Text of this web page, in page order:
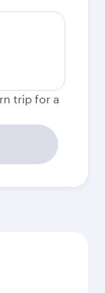
trip for a